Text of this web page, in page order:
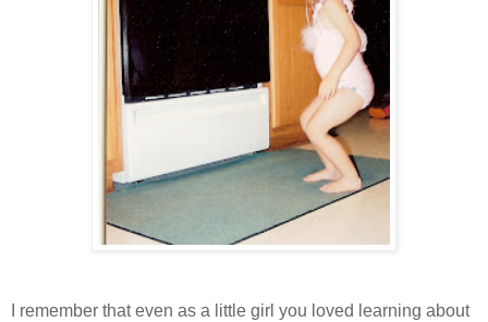
I remember that even as a little girl you loved learning about